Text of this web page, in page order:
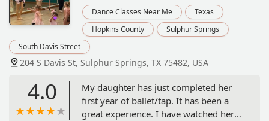
Dance Classes Near Me
Texas
Hopkins County
Sulphur Springs
South Davis Street
204 S Davis St, Sulphur Springs, TX 75482, USA
4.0
My daughter has just completed her
first year of ballet/tap. It has been a
great experience. I have watched her